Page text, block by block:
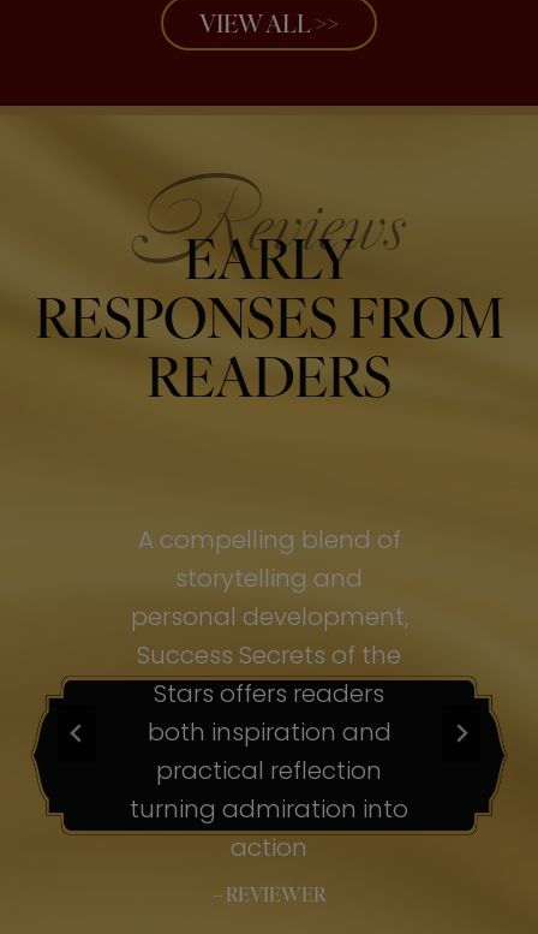
VIEW ALL >>
EARLY
RESPONSES FROM
READERS
A compelling blend of
storytelling and
personal development,
Success Secrets of the
Stars offers readers
both inspiration and
practical reflection
turning admiration into
action
– REVIEWER